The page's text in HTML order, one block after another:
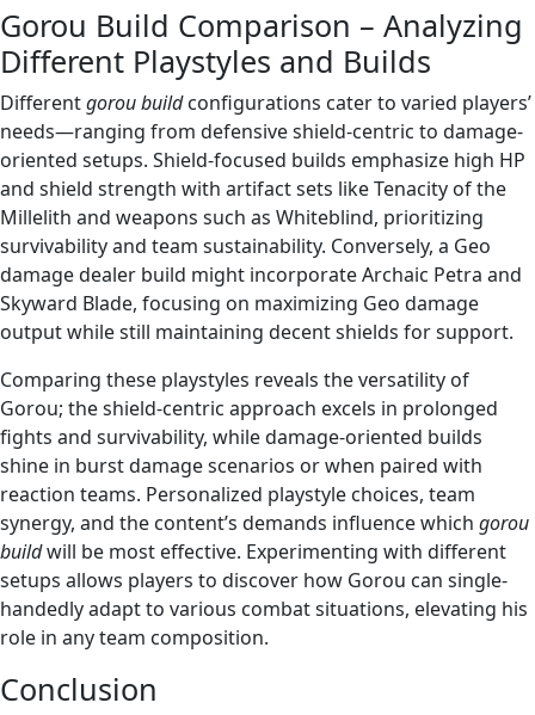
Gorou Build Comparison – Analyzing
Different Playstyles and Builds
Differentgorou buildconfigurations cater to varied players’
needs—ranging from defensive shield-centric to damage-
oriented setups. Shield-focused builds emphasize high HP
and shield strength with artifact sets like Tenacity of the
Millelith and weapons such as Whiteblind, prioritizing
survivability and team sustainability. Conversely, a Geo
damage dealer build might incorporate Archaic Petra and
Skyward Blade, focusing on maximizing Geo damage
output while still maintaining decent shields for support.
Comparing these playstyles reveals the versatility of
Gorou; the shield-centric approach excels in prolonged
fights and survivability, while damage-oriented builds
shine in burst damage scenarios or when paired with
reaction teams. Personalized playstyle choices, team
synergy, and the content’s demands influence which gorou
buildwill be most effective. Experimenting with different
setups allows players to discover how Gorou can single-
handedly adapt to various combat situations, elevating his
role in any team composition.
Conclusion